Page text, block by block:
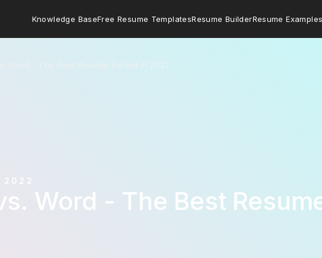
Knowledge BaseFree Resume TemplatesResume BuilderResume
Word - The Best Resume Format in 2022
2022
Word - The Best